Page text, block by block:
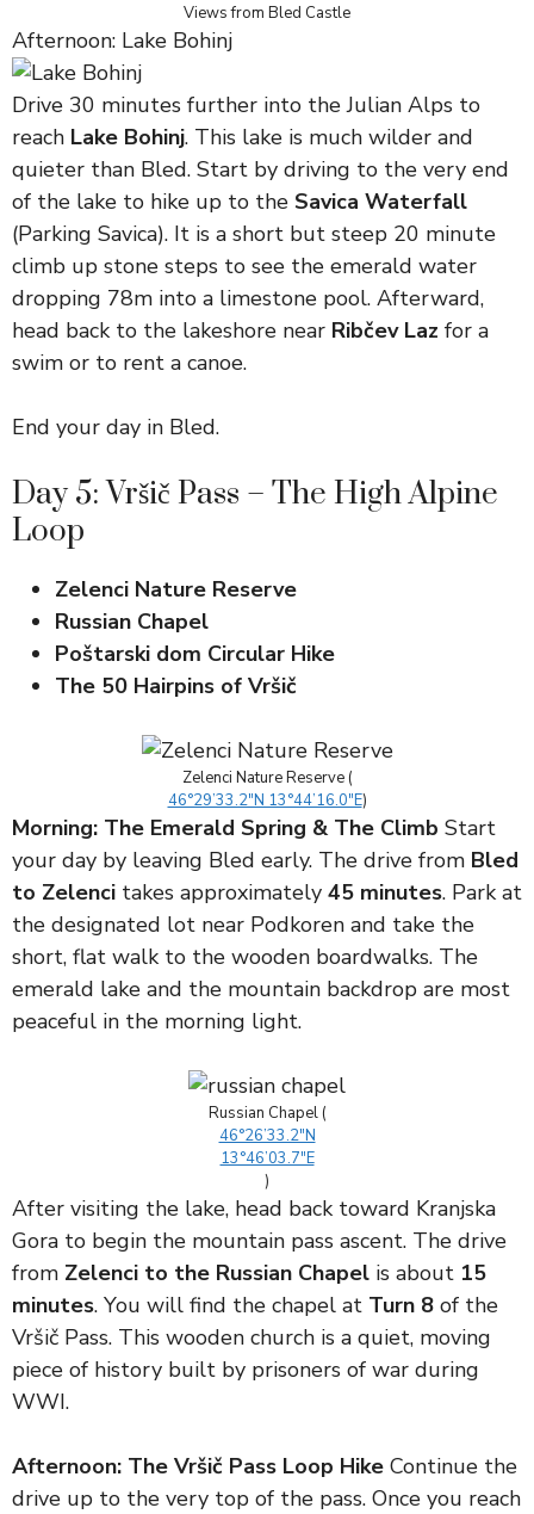
Views from Bled Castle
Afternoon: Lake Bohinj
Drive 30 minutes further into the Julian Alps to
reach Lake Bohinj. This lake is much wilder and
quieter than Bled. Start by driving to the very end
of the lake to hike up to the Savica Waterfall
(Parking Savica). It is a short but steep 20 minute
climb up stone steps to see the emerald water
dropping 78m into a limestone pool. Afterward,
head back to the lakeshore near Ribčev Laz for a
swim or to rent a canoe.
End your day in Bled.
Day 5: Vršič Pass – The High Alpine
Loop
Zelenci Nature Reserve
Russian Chapel
Poštarski dom Circular Hike
The 50 Hairpins of Vršič
Zelenci Nature Reserve (
46°29’33.2″N 13°44’16.0″E)
Morning: The Emerald Spring & The Climb Start
your day by leaving Bled early. The drive from Bled
to Zelenci takes approximately 45 minutes. Park at
the designated lot near Podkoren and take the
short, flat walk to the wooden boardwalks. The
emerald lake and the mountain backdrop are most
peaceful in the morning light.
Russian Chapel (
46°26’33.2″N
13°46’03.7″E
)
After visiting the lake, head back toward Kranjska
Gora to begin the mountain pass ascent. The drive
from Zelenci to the Russian Chapel is about 15
minutes. You will find the chapel at Turn 8 of the
Vršič Pass. This wooden church is a quiet, moving
piece of history built by prisoners of war during
WWI.
Afternoon: The Vršič Pass Loop Hike Continue the
drive up to the very top of the pass. Once you reach